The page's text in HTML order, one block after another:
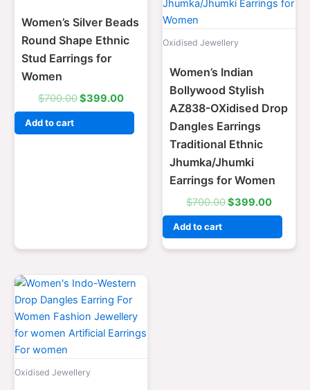
Women’s Silver Beads
Round Shape Ethnic
Stud Earrings for
Women
$700.00$399.00
Add to cart
Oxidised Jewellery
Women’s Indian
Bollywood Stylish
AZ838-OXidised Drop
Dangles Earrings
Traditional Ethnic
Jhumka/Jhumki
Earrings for Women
$700.00$399.00
Add to cart
Oxidised Jewellery
Original
price
was:
$700.00.
Current
is:
$399.00.